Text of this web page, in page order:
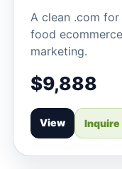
A clean .com
food
marketing.
$9,888
View Inquire